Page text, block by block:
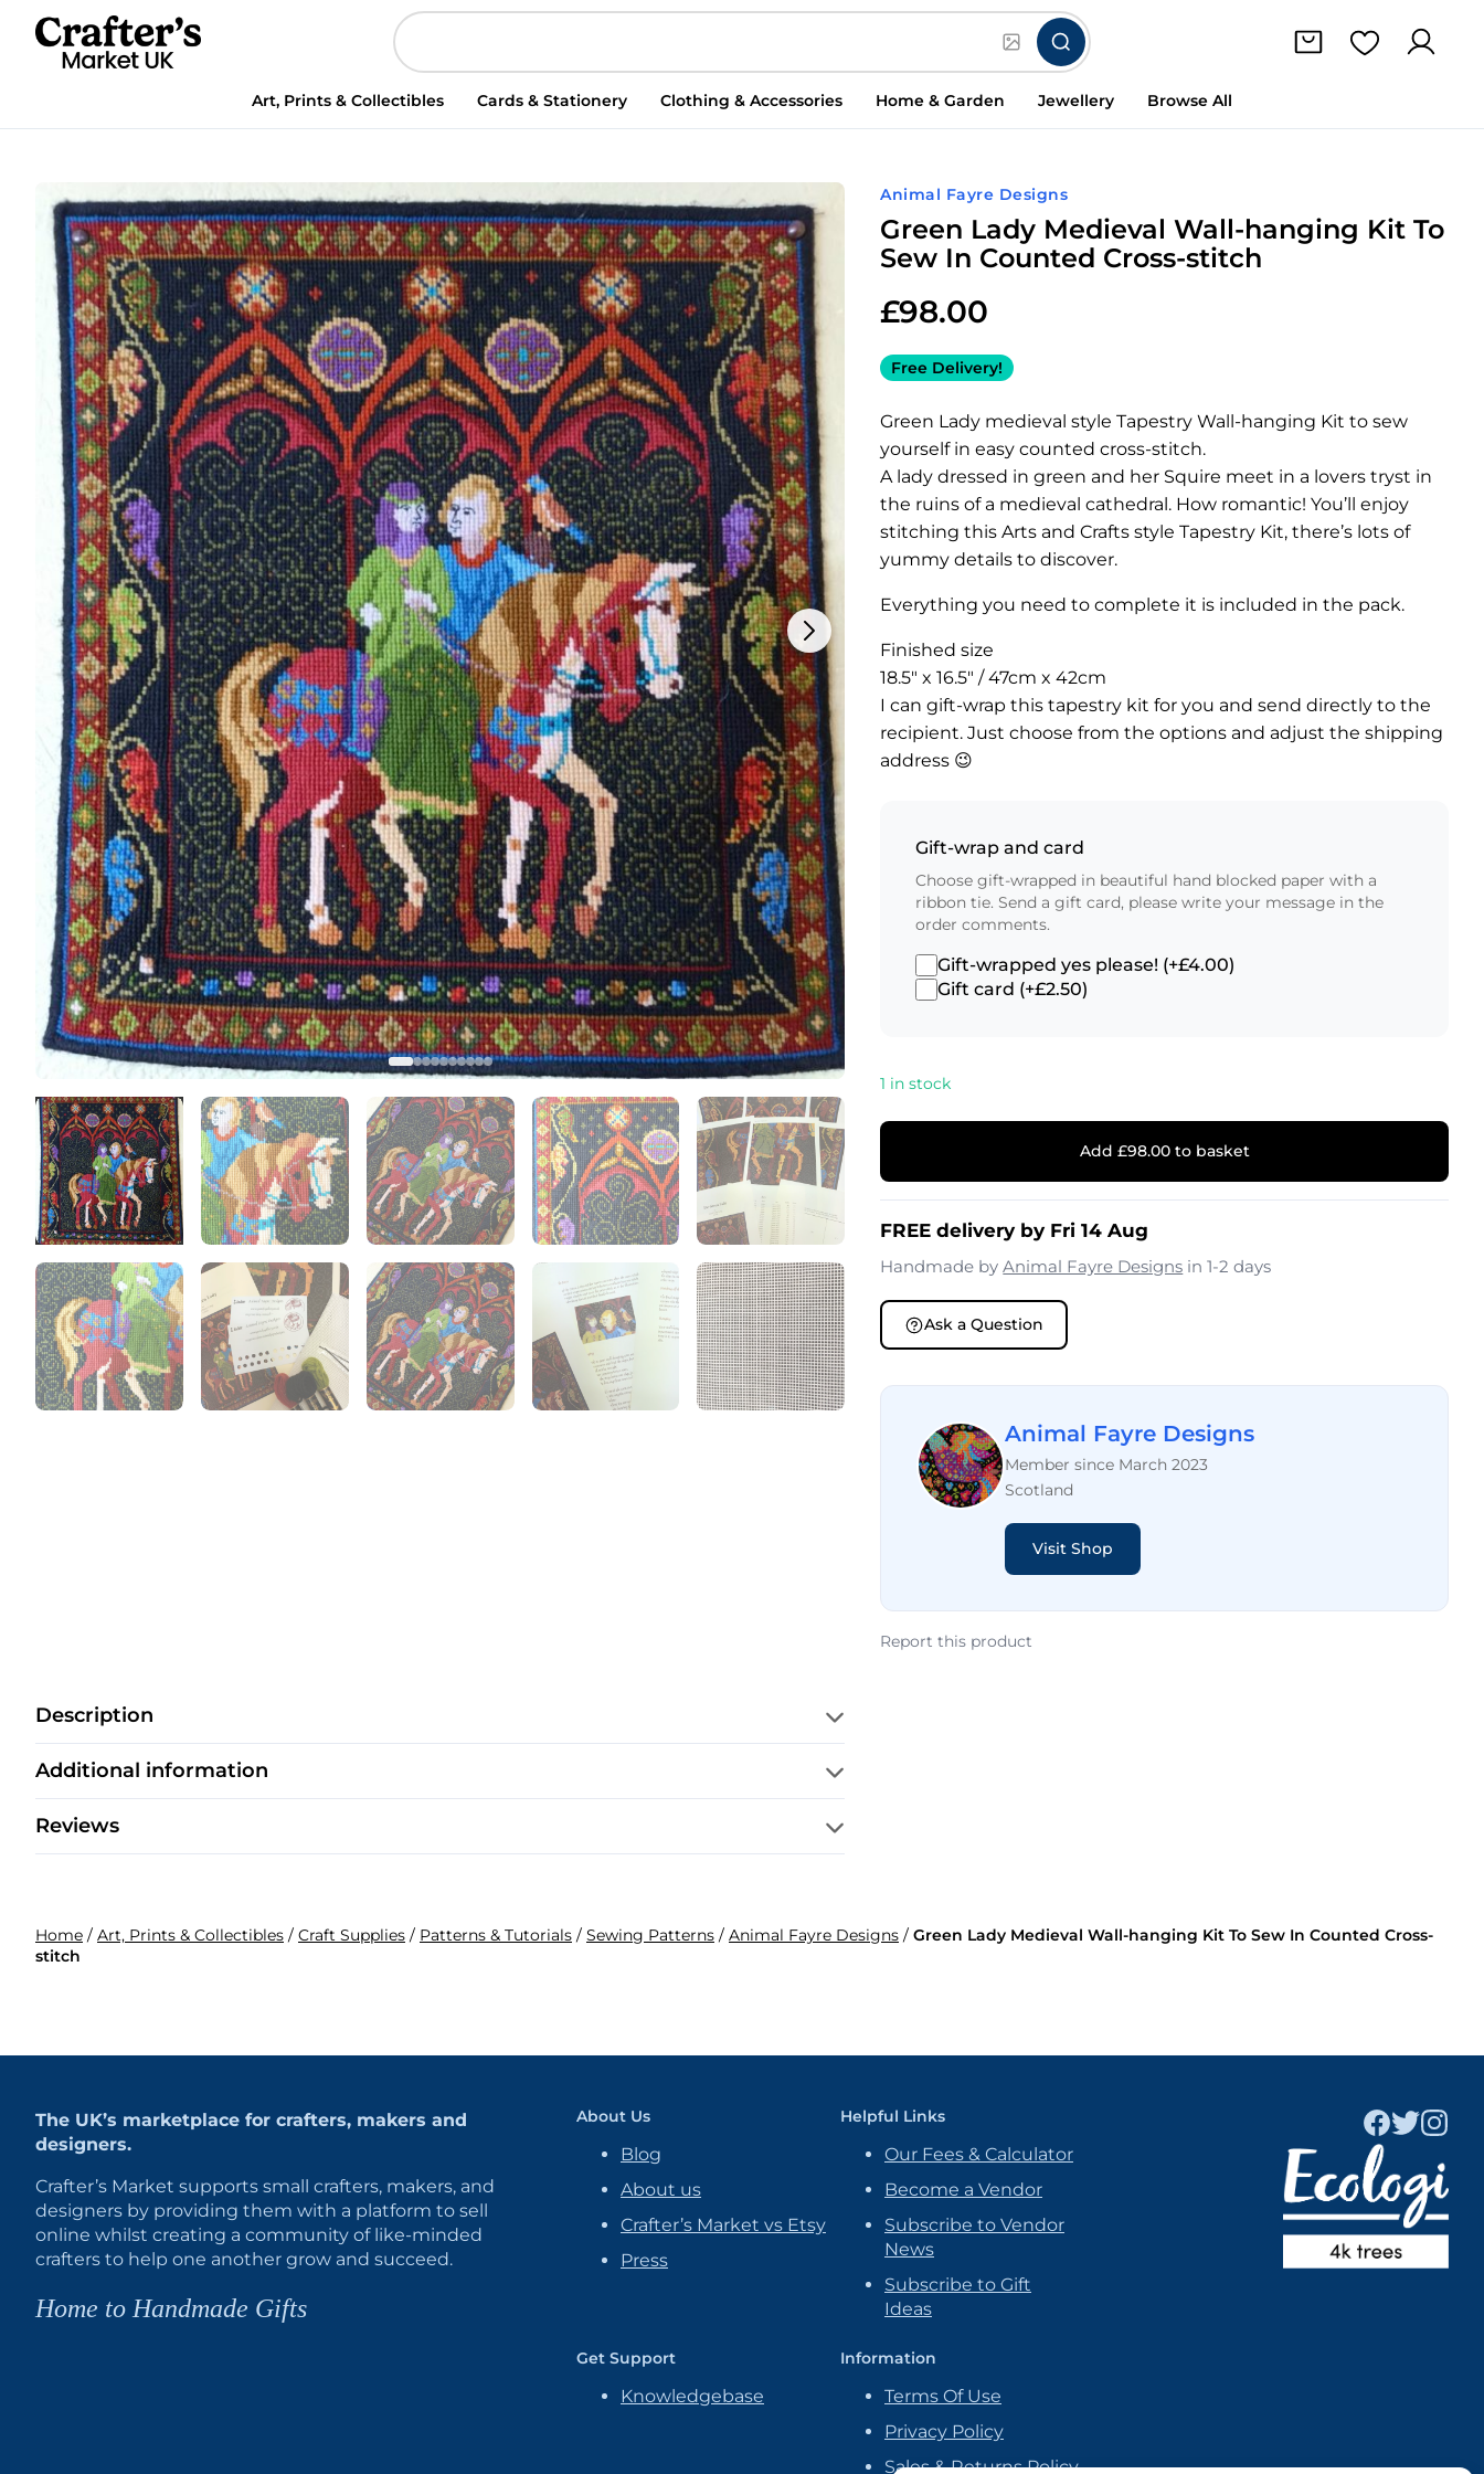
Art, Prints & Collectibles Cards & Stationery Clothing & Accessories Home & Garden Jewellery Browse All
Animal Fayre Designs
Green Lady Medieval Wall-hanging Kit To
Sew In Counted Cross-stitch
£98.00
Free Delivery!
Green Lady medieval style Tapestry Wall-hanging Kit to sew
yourself in easy counted cross-stitch.
A lady dressed in green and her Squire meet in a lovers tryst in
the ruins of a medieval cathedral. How romantic! You’ll enjoy
stitching this Arts and Crafts style Tapestry Kit, there’s lots of
yummy details to discover.
Everything you need to complete it is included in the pack.
Finished size
18.5″ x 16.5″ / 47cm x 42cm
I can gift-wrap this tapestry kit for you and send directly to the
recipient. Just choose from the options and adjust the shipping
address 😉
Gift-wrap and card
Choose gift-wrapped in beautiful hand blocked paper with a
ribbon tie. Send a gift card, please write your message in the
order comments.
Gift-wrapped yes please! (+£4.00)
Gift card (+£2.50)
1 in stock
Add £98.00 to basket
FREE delivery by Fri 14 Aug
Handmade byAnimal Fayre Designs in 1-2 days
Ask a Question
Animal Fayre Designs
Member since March 2023
Scotland
Visit Shop
Report this product
Description
Additional information
Reviews
Home / Art, Prints & Collectibles / Craft Supplies / Patterns & Tutorials / Sewing Patterns / Animal Fayre Designs / Green Lady Medieval Wall-hanging Kit To Sew In Counted Cross-
stitch
The UK’s marketplace for crafters, makers and
designers.
Crafter’s Market supports small crafters, makers, and
designers by providing them with a platform to sell
online whilst creating a community of like-minded
crafters to help one another grow and succeed.
Home to Handmade Gifts
About Us
Blog
About us
Crafter’s Market vs Etsy
Press
Helpful Links
Our Fees & Calculator
Become a Vendor
Subscribe to Vendor
News
Subscribe to Gift
Ideas
Get Support
Knowledgebase
Information
Terms Of Use
Privacy Policy
Sales & Returns Policy